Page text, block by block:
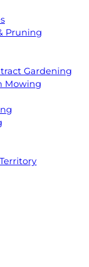
Pruning
Gardening
Mowing